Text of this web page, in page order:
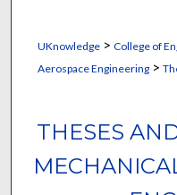
UKnowledge> College of
Aerospace Engineering>
THESES